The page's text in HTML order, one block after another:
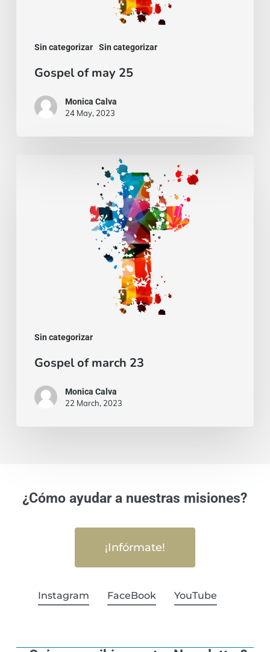
Sin categorizar Sin categorizar
Gospel of may 25
Monica Calva
24 May, 2023
Sin categorizar
Gospel of march 23
Monica Calva
22 March, 2023
¿Cómo ayudar a nuestras misiones?
¡Infórmate!
Instagram FaceBook YouTube